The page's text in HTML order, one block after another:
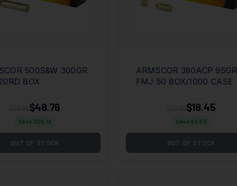
500S&W 300GR
BOX
$48.76
Save $25.19
OUT OF STOCK
ARMSCOR 380ACP 95GR
FMJ 50 BOX/1000 CASE
$18.45
Save $ 9.50
OUT OF STOCK